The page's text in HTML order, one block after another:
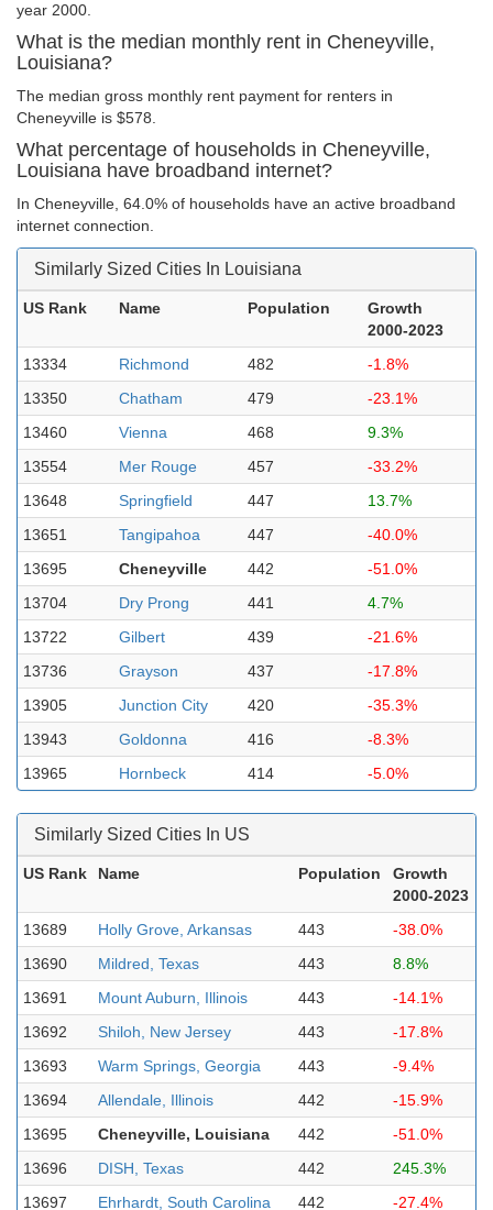
year 2000.
What is the median monthly rent in Cheneyville,
Louisiana?
The median gross monthly rent payment for renters in
Cheneyville is $578.
What percentage of households in Cheneyville,
Louisiana have broadband internet?
In Cheneyville, 64.0% of households have an active broadband
internet connection.
Similarly Sized Cities In Louisiana
US Rank Name Population
Growth
2000-2023
13334
Richmond 482
-1.8%
13350
Chatham 479
-23.1%
13460
Vienna 468
9.3%
13554
Mer Rouge 457
-33.2%
13648
Springfield 447
13.7%
13651
Tangipahoa 447
-40.0%
13695
Cheneyville 442
-51.0%
13704
Dry Prong 441
4.7%
13722
Gilbert 439
-21.6%
13736
Grayson 437
-17.8%
13905
Junction City 420
-35.3%
13943
Goldonna 416
-8.3%
13965
Hornbeck 414 -5.0%
Similarly Sized Cities In US
US Rank Name Population
Growth
2000-2023
13689
Holly Grove, Arkansas 443
-38.0%
13690
Mildred, Texas 443
8.8%
13691
Mount Auburn, Illinois 443
-14.1%
13692
Shiloh, New Jersey 443
-17.8%
13693
Warm Springs, Georgia 443
-9.4%
13694
Allendale, Illinois 442
-15.9%
13695
Cheneyville, Louisiana 442
-51.0%
13696
DISH, Texas 442
245.3%
13697
Ehrhardt, South Carolina 442 -27.4%